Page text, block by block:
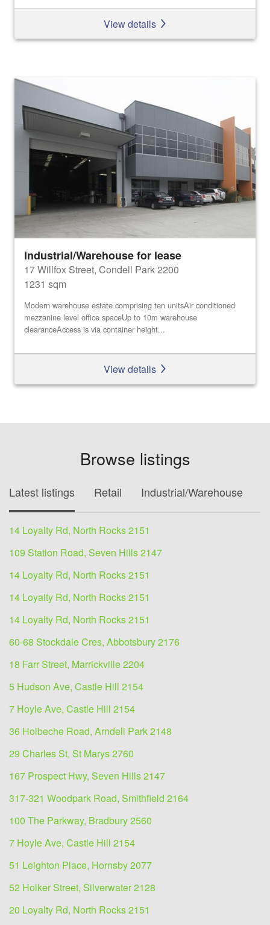
View details
Industrial/Warehouse for lease
17 Willfox Street, Condell Park 2200
1231 sqm
Modern warehouse estate comprising ten unitsAir conditioned
mezzanine level office spaceUp to 10m warehouse
clearanceAccess is via container height...
View details
Browse listings
Latest listings Retail Industrial/Warehouse
14 Loyalty Rd, North Rocks 2151
109 Station Road, Seven Hills 2147
14 Loyalty Rd, North Rocks 2151
14 Loyalty Rd, North Rocks 2151
14 Loyalty Rd, North Rocks 2151
60-68 Stockdale Cres, Abbotsbury 2176
18 Farr Street, Marrickville 2204
5 Hudson Ave, Castle Hill 2154
7 Hoyle Ave, Castle Hill 2154
36 Holbeche Road, Arndell Park 2148
29 Charles St, St Marys 2760
167 Prospect Hwy, Seven Hills 2147
317-321 Woodpark Road, Smithfield 2164
100 The Parkway, Bradbury 2560
7 Hoyle Ave, Castle Hill 2154
51 Leighton Place, Hornsby 2077
52 Holker Street, Silverwater 2128
20 Loyalty Rd, North Rocks 2151